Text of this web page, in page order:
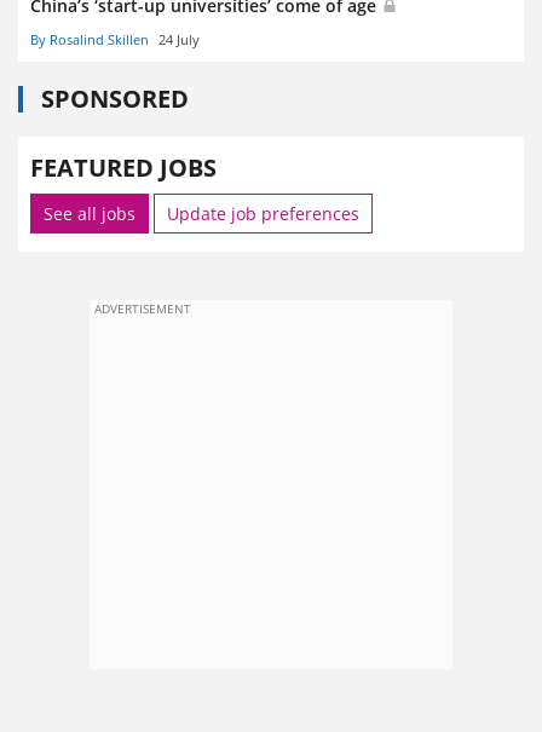
China’s ‘start-up universities’ come of age
By Rosalind Skillen 24 July
SPONSORED
FEATURED JOBS
See all jobs Update job preferences
ADVERTISEMENT